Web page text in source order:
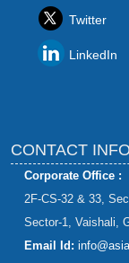
Twitter
LinkedIn
CONTACT
Corporate Office :
2F-CS-32 & 33,
Sector-1, Vaishali,
Email Id: